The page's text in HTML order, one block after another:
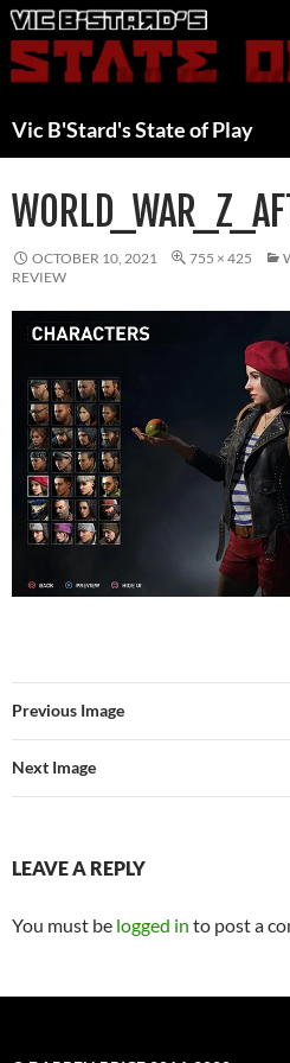
Skip
to
content
Vic B'Stard's State of Play
OCTOBER 10, 2021 755 × 425
REVIEW
Previous Image
Next Image
LEAVE A REPLY
You must be logged in to post a